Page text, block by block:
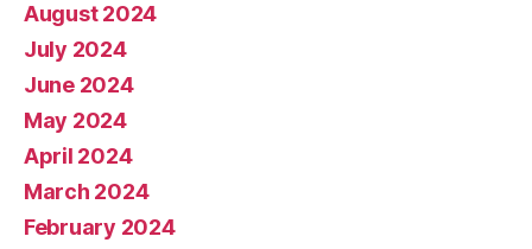
August 2024
July 2024
June 2024
May 2024
April 2024
March 2024
February 2024